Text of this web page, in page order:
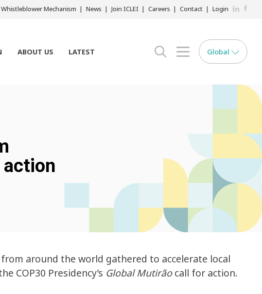
Whistleblower Mechanism News Join ICLEI Careers Contact Login LinkedIn
ABOUT US LATEST search opener
menu opener
Global
around the world gathered to accelerate local
COP30 Presidency’s Global Mutirãocall for action.